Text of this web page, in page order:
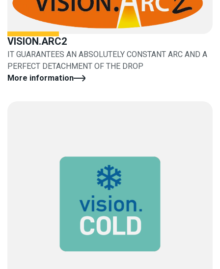
VISION.ARC2
IT GUARANTEES AN ABSOLUTELY CONSTANT ARC AND A
PERFECT DETACHMENT OF THE DROP
More information